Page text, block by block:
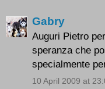
Gabry
Auguri Pietro
speranza che
specialmente
10 April 2009 at